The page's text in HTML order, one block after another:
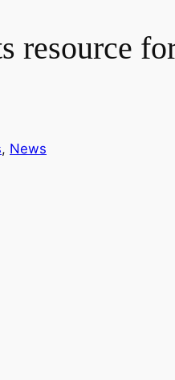
resource
, News